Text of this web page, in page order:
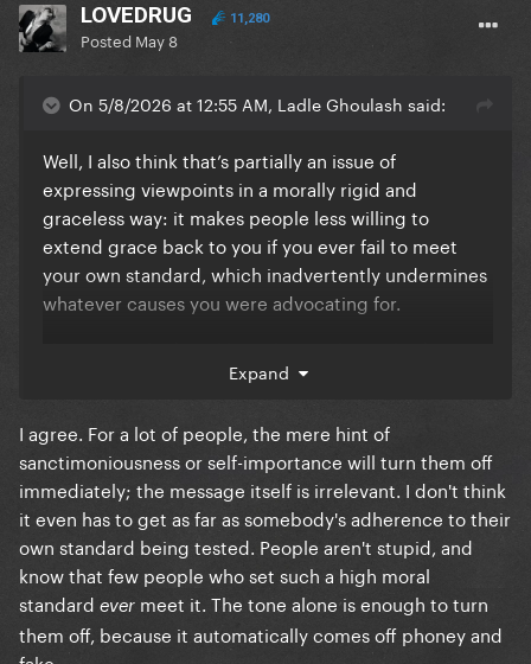
LOVEDRUG 11,280
Posted May 8
On 5/8/2026 at 12:55 AM, Ladle Ghoulash said:
Well, I also think that’s partially an issue of
expressing viewpoints in a morally rigid and
graceless way: it makes people less willing to
extend grace back to you if you ever fail to meet
your own standard, which inadvertently undermines
whatever causes you were advocating for.
to be scolded or lectured to. In terms of how the
message is received, it almost doesn’t even matter if
you’re right, if you’re basically looking down at the
people you disagree with and not even attempting
to mask it, work past it, or even *convince them*,
you’re not really helping your cause and, imo, are
not acting especially seriously as a political agent.
Expand
I agree. For a lot of people, the mere hint of
sanctimoniousness or self-importance will turn them off
immediately; the message itself is irrelevant. I don't think
it even has to get as far as somebody's adherence to their
own standard being tested. People aren't stupid, and
know that few people who set such a high moral
standard ever meet it. The tone alone is enough to turn
them off, because it automatically comes off phoney and